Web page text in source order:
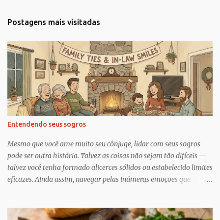
r
i
o
s
Postagens mais visitadas
Entendendo seus sogros
Mesmo que você ame muito seu cônjuge, lidar com seus sogros
pode ser outra história. Talvez as coisas não sejam tão difíceis —
talvez você tenha formado alicerces sólidos ou estabelecido limites
eficazes. Ainda assim, navegar pelas inúmeras emoções que
professor da Escola de Serviço Social da Universidade de